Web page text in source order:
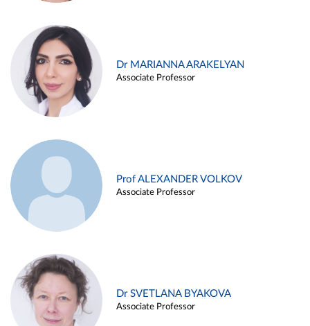
Dr MARIANNA ARAKELYAN
Associate Professor
Prof ALEXANDER VOLKOV
Associate Professor
Dr SVETLANA BYAKOVA
Associate Professor